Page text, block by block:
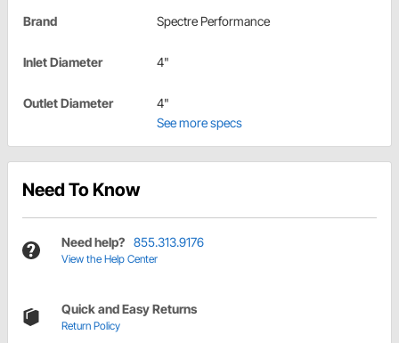
Brand Spectre Performance
Inlet Diameter 4"
Outlet Diameter
4"
See more specs
Need To Know
Need help? 855.313.9176
View the Help Center
Quick and Easy Returns
Return Policy